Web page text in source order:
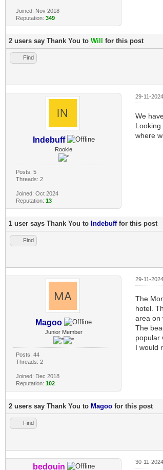
Joined: Nov 2018
Reputation:349
2 users say Thank You to Will for this post
Find
Indebuff
Rookie
Posts: 5
Threads: 2
Joined: Oct 2024
Reputation:13
29-11-
We
Looking
where
1 user says Thank You to Indebufffor this post
Find
Magoo
Junior Member
Posts: 44
Threads: 2
Joined: Dec 2018
Reputation:102
29-11-
The
hotel.
area on
The
popular
I would
2 users say Thank You to Magoo for this post
Find
bedouin
30-11-